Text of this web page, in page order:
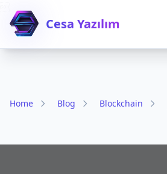
Cesa Yazılım
Home Blog Blockchain